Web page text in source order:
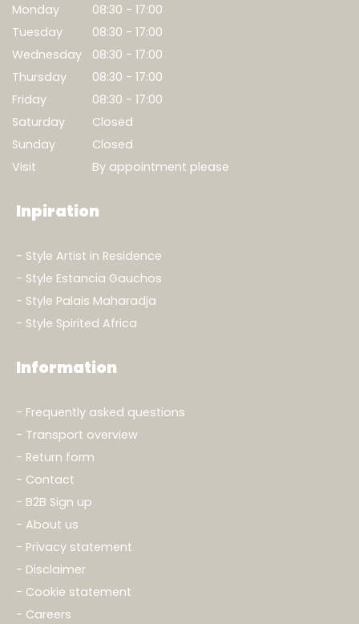
Monday
08:30 - 17:00
Tuesday
08:30 - 17:00
Wednesday
08:30 - 17:00
Thursday
08:30 - 17:00
Friday
08:30 - 17:00
Saturday
Closed
Sunday
Closed
Visit
By appointment please
Inpiration
Style Artist in Residence
Style Estancia Gauchos
Style Palais Maharadja
Style Spirited Africa
Information
Frequently asked questions
Transport overview
Return form
Contact
B2B Sign up
About us
Privacy statement
Disclaimer
Cookie statement
Careers